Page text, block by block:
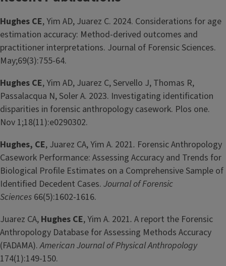
Hughes CE, Yim AD, Juarez C. 2024. Considerations for age
estimation accuracy: Method‐derived outcomes and
practitioner interpretations. Journal of Forensic Sciences.
May;69(3):755-64.
Hughes CE, Yim AD, Juarez C, Servello J, Thomas R,
Passalacqua N, Soler A. 2023. Investigating identification
disparities in forensic anthropology casework. Plos one.
Nov 1;18(11):e0290302.
Hughes, CE, Juarez CA, Yim A. 2021. Forensic Anthropology
Casework Performance: Assessing Accuracy and Trends for
Biological Profile Estimates on a Comprehensive Sample of
Identified Decedent Cases. Journal of Forensic
Sciences 66(5):1602-1616.
Juarez CA, Hughes CE, Yim A. 2021. A report the Forensic
Anthropology Database for Assessing Methods Accuracy
(FADAMA).American Journal of Physical Anthropology
174(1):149-150.